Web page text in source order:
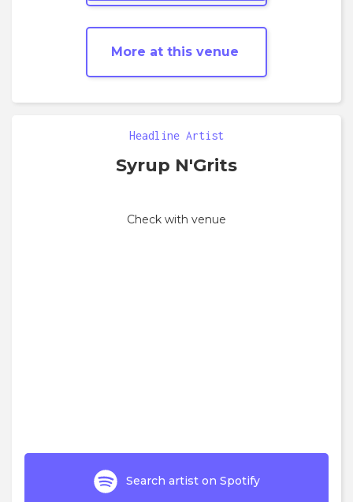
More at this venue
Headline Artist
Syrup N'Grits
Check with venue
Search artist on Spotify